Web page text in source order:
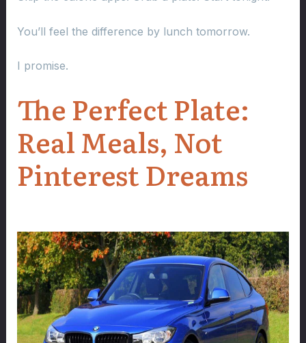
You’ll feel the difference by lunch tomorrow.
I promise.
The Perfect Plate:
Real Meals, Not
Pinterest Dreams